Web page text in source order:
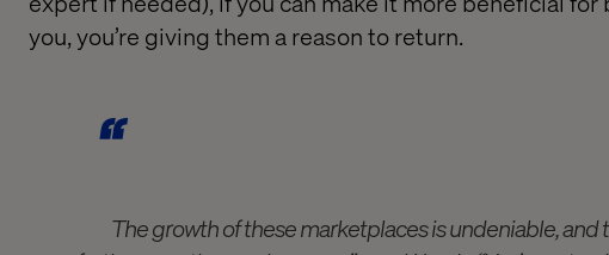
you, you’re giving them a reasontoreturn.
The growth of these marketplaces is undeniable,